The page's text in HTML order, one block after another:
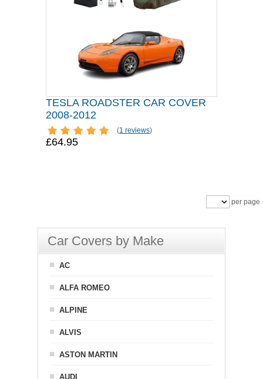
TESLA ROADSTER CAR COVER
2008-2012
(1 reviews)
£64.95
per page
Car Covers by Make
AC
ALFA ROMEO
ALPINE
ALVIS
ASTON MARTIN
AUDI